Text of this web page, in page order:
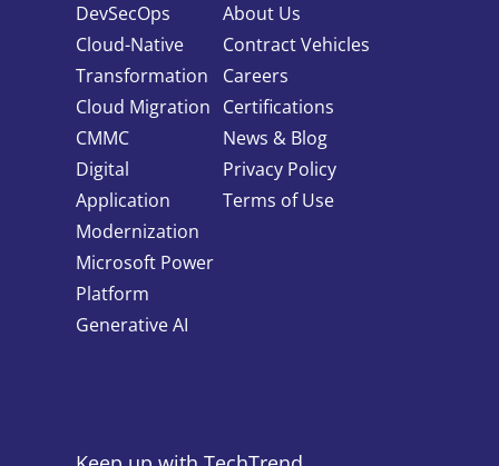
DevSecOps
Cloud-Native
Transformation
Cloud Migration
CMMC
Digital
Application
Modernization
Microsoft Power
Platform
Generative AI
About Us
Contract Vehicles
Careers
Certifications
News & Blog
Privacy Policy
Terms of Use